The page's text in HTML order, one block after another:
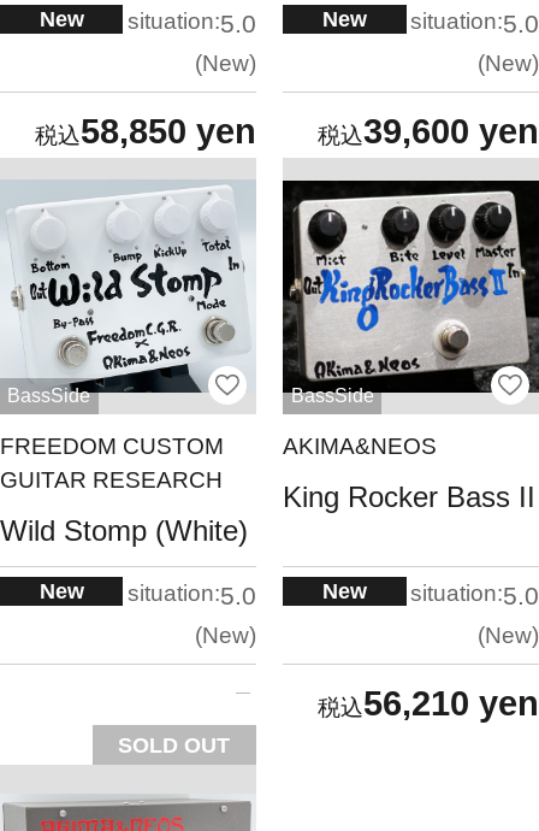
New situation:5.0
New
58,850 yen
New situation:5.0
New
39,600 yen
BassSide
FREEDOM CUSTOM
GUITAR RESEARCH
Wild Stomp (White)
New situation:5.0
New
SOLD OUT
BassSide
AKIMA&NEOS
King Rocker Bass II
New situation:5.0
New
56,210 yen